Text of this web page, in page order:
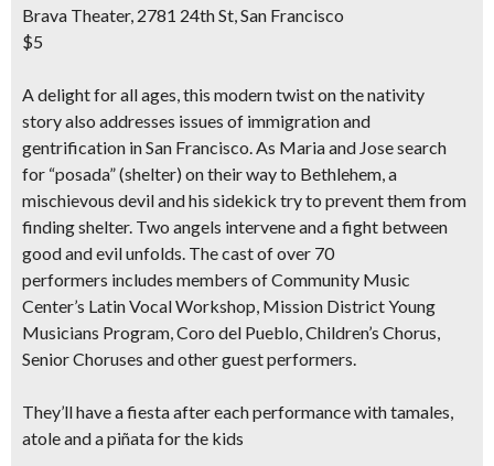
Brava Theater, 2781 24th St, San Francisco
$5
A delight for all ages, this modern twist on the nativity
storyalso addresses issues of immigration and
gentrification in San Francisco. As Maria and Jose search
for “posada” (shelter) on their way to Bethlehem, a
mischievous devil and his sidekick try to prevent them from
finding shelter. Two angels intervene and a fight between
good and evil unfolds. The cast ofover 70
performers includes members of Community Music
Center’s Latin Vocal Workshop, Mission District Young
Musicians Program, Coro del Pueblo, Children’s Chorus,
Senior Choruses and other guest performers.
They’ll have afiesta after each performance with tamales,
atole and a piñatafor the kids